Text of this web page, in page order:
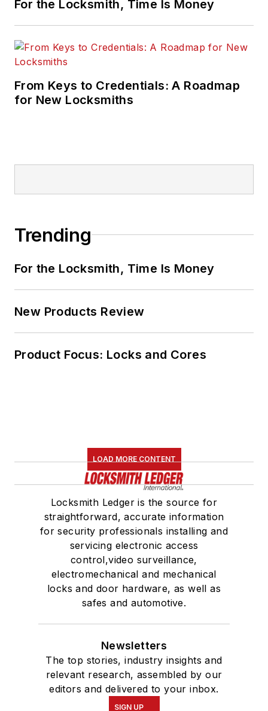
For the Locksmith, Time Is Money
From Keys to Credentials: A Roadmap
for New Locksmiths
Trending
For the Locksmith, Time Is Money
New Products Review
Product Focus: Locks and Cores
LOAD MORE CONTENT
Locksmith Ledger is the source for
straightforward, accurate information
for security professionals installing and
servicing electronic access
control,video surveillance,
electromechanical and mechanical
locks and door hardware, as well as
safes and automotive.
Newsletters
The top stories, industry insights and
relevant research, assembled by our
editors and delivered to your inbox.
SIGN UP